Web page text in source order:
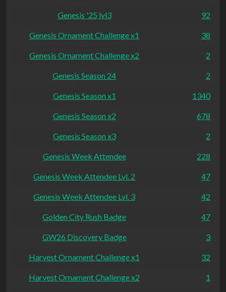
Genesis '25 lvl3 92
Genesis Ornament Challenge x1 38
Genesis Ornament Challenge x2 2
Genesis Season 24 2
Genesis Season x1 1340
Genesis Season x2 678
Genesis Season x3 2
Genesis Week Attendee 228
Genesis Week Attendee Lvl. 2 47
Genesis Week Attendee Lvl. 3 42
Golden City Rush Badge 47
GW26 Discovery Badge 3
Harvest Ornament Challenge x1 32
Harvest Ornament Challenge x2 1